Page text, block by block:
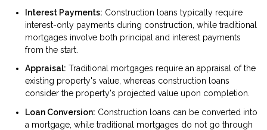
Interest Payments: Construction loans typically require
interest-only payments during construction, while traditional
mortgages involve both principal and interest payments
from the start.
Appraisal: Traditional mortgages require an appraisal of the
existing property's value, whereas construction loans
consider the property's projected value upon completion.
Loan Conversion: Construction loans can be converted into
a mortgage, while traditional mortgages do not go through